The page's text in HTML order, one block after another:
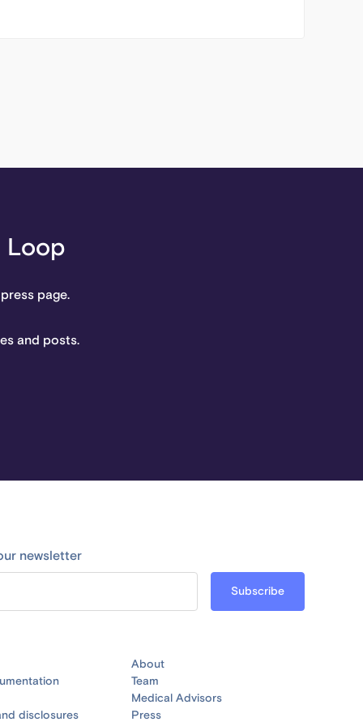
Loop
page.
and posts.
newsletter
disclosures
About
Team
Medical Advisors
Press